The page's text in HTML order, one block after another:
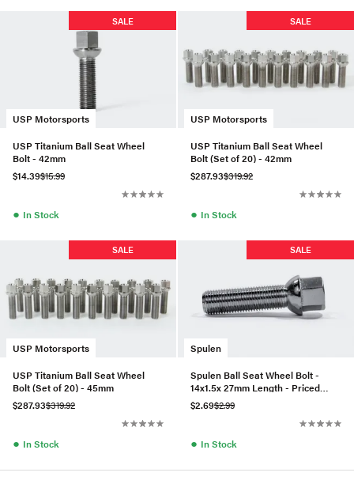
USP Motorsports
SALE
USP Titanium Ball Seat Wheel
Bolt - 42mm
$14.39$15.99
● In Stock
USP Motorsports
SALE
USP Titanium Ball Seat Wheel
Bolt (Set of 20) - 42mm
$287.93$319.92
● In Stock
USP Motorsports
SALE
USP Titanium Ball Seat Wheel
Bolt (Set of 20) - 45mm
$287.93$319.92
● In Stock
Spulen
SALE
Spulen Ball Seat Wheel Bolt -
14x1.5x 27mm Length - Priced
Each
$2.69$2.99
● In Stock